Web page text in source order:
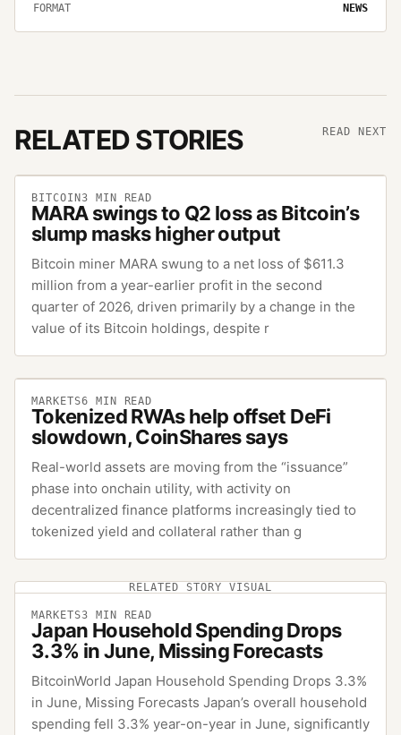
FORMAT
NEWS
RELATED STORIES READ NEXT
BITCOIN3 MIN READ
MARA swings to Q2 loss as Bitcoin’s
slump masks higher output
Bitcoin miner MARA swung to a net loss of $611.3
million from a year-earlier profit in the second
quarter of 2026, driven primarily by a change in the
value of its Bitcoin holdings, despite r
MARKETS6 MIN READ
Tokenized RWAs help offset DeFi
slowdown, CoinShares says
Real-world assets are moving from the “issuance”
phase into onchain utility, with activity on
decentralized finance platforms increasingly tied to
tokenized yield and collateral rather than g
RELATED STORY VISUAL
MARKETS3 MIN READ
Japan Household Spending Drops
3.3% in June, Missing Forecasts
BitcoinWorld Japan Household Spending Drops 3.3%
in June, Missing Forecasts Japan’s overall household
spending fell 3.3% year-on-year in June, significantly